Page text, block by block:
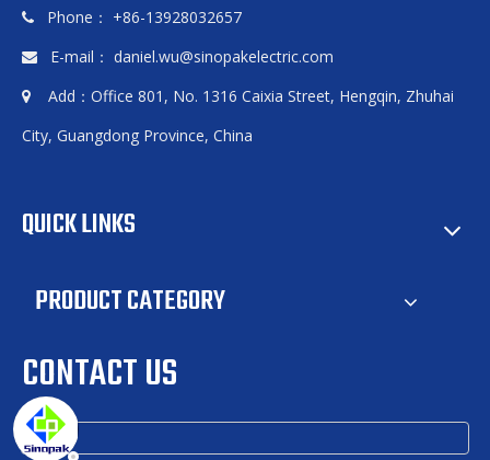
 Phone： +86-13928032657
 E-mail： daniel.wu@sinopakelectric.com

Add：Office 801, No. 1316 Caixia Street, Hengqin, Zhuhai
City, Guangdong Province, China
QUICK LINKS
PRODUCT CATEGORY
CONTACT US